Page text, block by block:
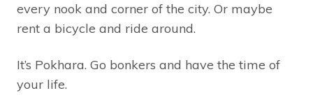
every nook and corner of the city. Or maybe
rent a bicycle and ride around.
It’s Pokhara. Go bonkers and have the time of
your life.